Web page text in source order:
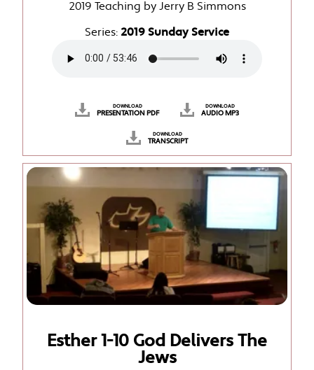
2019 Teaching by Jerry B Simmons
Series: 2019 Sunday Service
DOWNLOAD
PRESENTATION PDF
DOWNLOAD
AUDIO MP3
DOWNLOAD
TRANSCRIPT
Esther 1-10 God Delivers The
Jews